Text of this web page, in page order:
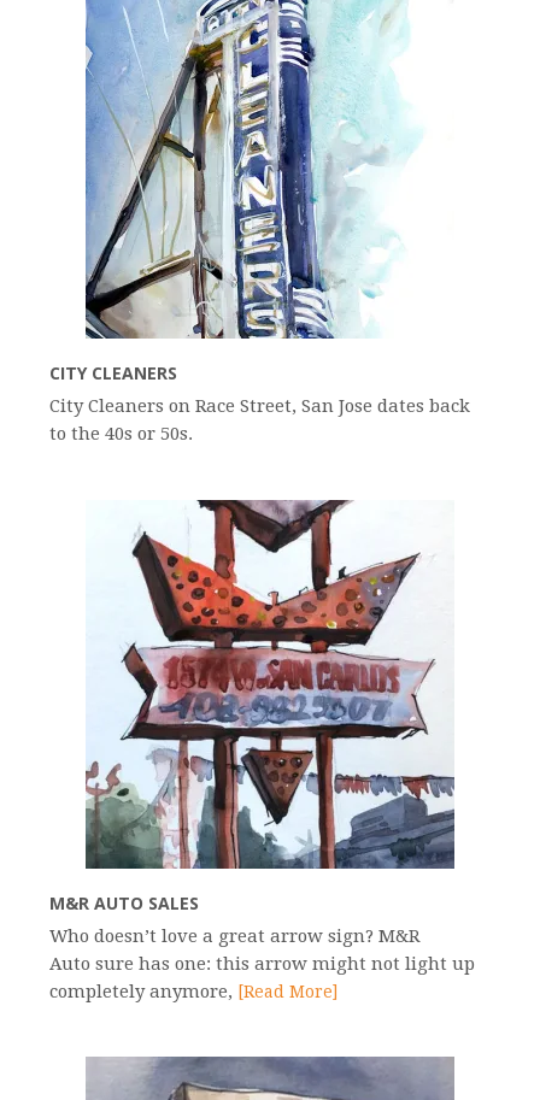
CITY CLEANERS
City Cleaners on Race Street, San Jose dates back
to the 40s or 50s.
M&R AUTO SALES
Who doesn’t love a great arrow sign? M&R
Auto sure has one: this arrow might not light up
completely anymore, [Read More]